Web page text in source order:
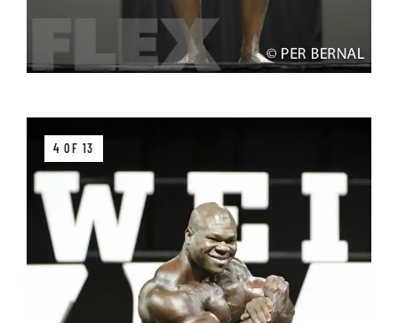
4 OF 13